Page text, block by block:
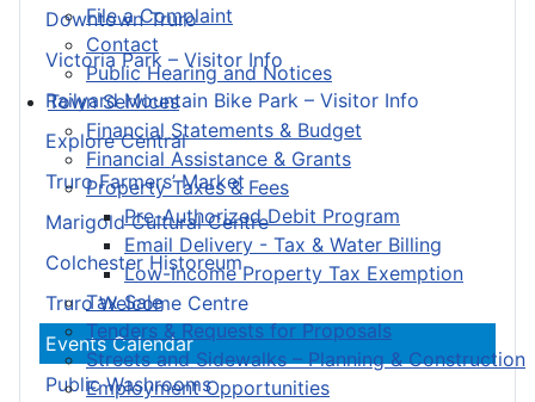
File a Complaint
Contact
Public Hearing and Notices
Town Services
Financial Statements & Budget
Financial Assistance & Grants
Property Taxes & Fees
Pre-Authorized Debit Program
Email Delivery - Tax & Water Billing
Low-Income Property Tax Exemption
Tax Sale
Tenders & Requests for Proposals
Streets and Sidewalks – Planning & Construction
Employment Opportunities
Downtown Truro
Victoria Park – Visitor Info
Railyard Mountain Bike Park – Visitor Info
Explore Central
Truro Farmers’ Market
Marigold Cultural Centre
Colchester Historeum
Truro Welcome Centre
Events Calendar
Public Washrooms